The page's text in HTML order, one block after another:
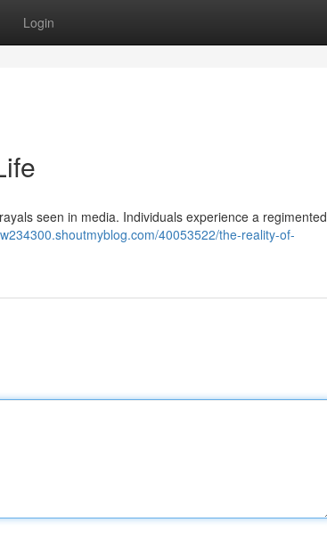
Login
seen in media. Individuals experience a regimented
40053522/the-reality-of-